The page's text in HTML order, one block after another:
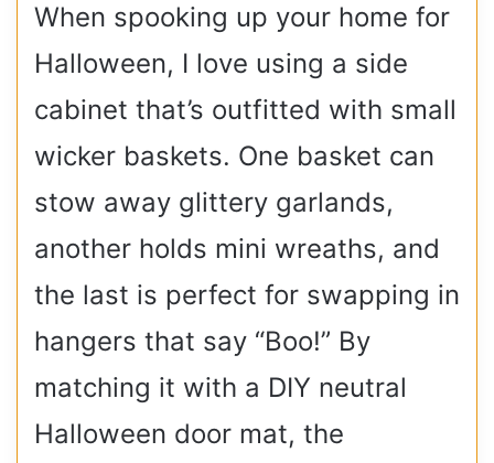
When spooking up your home for
Halloween, I love using a side
cabinet that’s outfitted with small
wicker baskets. One basket can
stow away glittery garlands,
another holds mini wreaths, and
the last is perfect for swapping in
hangers that say “Boo!” By
matching it with a DIY neutral
Halloween door mat, the